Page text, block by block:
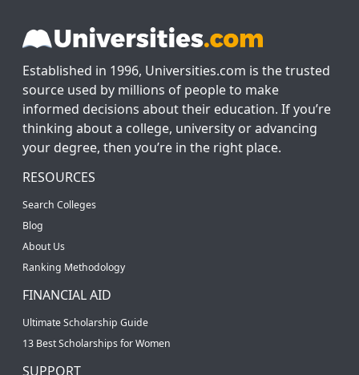
Established in 1996, Universities.com is the trusted
source used by millions of people to make
informed decisions about their education. If you’re
thinking about a college, university or advancing
your degree, then you’re in the right place.
RESOURCES
Search Colleges
Blog
About Us
Ranking Methodology
FINANCIAL AID
Ultimate Scholarship Guide
13 Best Scholarships for Women
SUPPORT